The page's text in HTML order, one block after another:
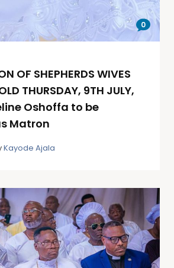
0
OF SHEPHERDS WIVES
THURSDAY, 9TH JULY,
Oshoffa to be
Matron
Kayode Ajala